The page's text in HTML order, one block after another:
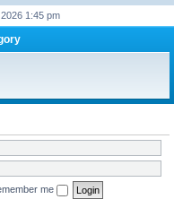
r
h
1:45 pm
me